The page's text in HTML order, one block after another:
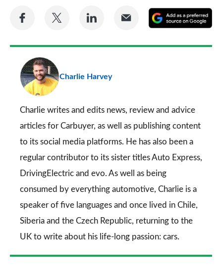
Share
Facebook
Share
Twitter
Share
LinkedIn
Share
Email
a
Charlie Harvey
Charlie writes and edits news, review and advice
articles for Carbuyer, as well as publishing content
to its social media platforms. He has also been a
regular contributor to its sister titlesAuto Express,
DrivingElectric and evo. As well as being
consumed by everything automotive, Charlie is a
speaker of five languages and once lived in Chile,
Siberia and the Czech Republic, returning to the
UK to write about his life-long passion: cars.